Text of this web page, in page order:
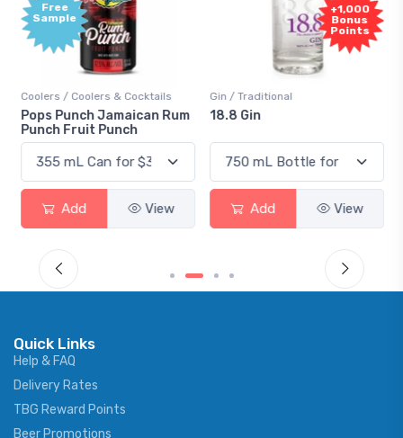
Free
Sample
Coolers / Coolers & Cocktails
Pops Punch Jamaican Rum
Punch Fruit Punch
Add View
+1,000
Bonus
Points
Gin / Traditional
18.8 Gin
Add View
Quick Links
Help & FAQ
Delivery Rates
TBG Reward Points
Beer Promotions